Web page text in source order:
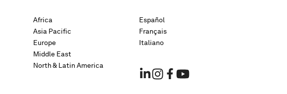
Africa
Asia Pacific
Europe
Middle East
North & Latin America
Español
Français
Italiano